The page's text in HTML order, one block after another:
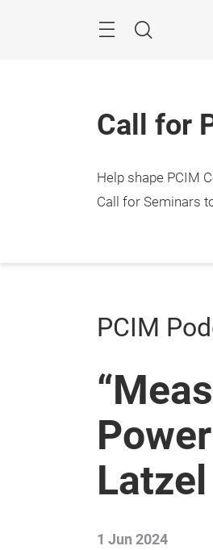
Search
Call for
Help shape PCIM
Call for Seminars
PCIM
1 Jun 2024